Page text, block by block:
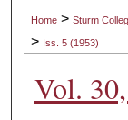
Home >Sturm
> Iss. 5 (1953)
Vol.